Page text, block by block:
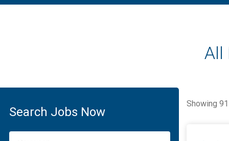
All
Search Jobs Now
Showing 91